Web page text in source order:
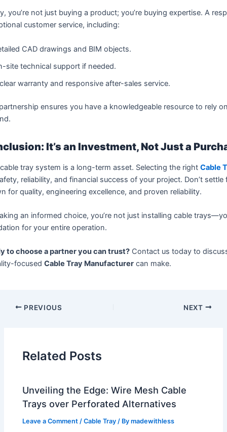
you’re not just buying a product; you’re buying expertise. A
customer service, including:
CAD drawings and BIM objects.
site technical support if needed.
warranty and responsive after-sales service.
ensures you have a knowledgeable resource to rely
It’s an Investment, Not Just a
tray system is a long-term asset. Selecting the right Cable
reliability, and financial success of your project. Don’t
for quality, engineering excellence, and proven reliability.
an informed choice, you’re not just installing cable
for your entire operation.
to choose a partner you can trust?Contact us today to
focused Cable Tray Manufacturercan make.
PREVIOUS NEXT
Related Posts
Unveiling the Edge: Wire Mesh Cable
Trays over Perforated Alternatives
Leave a Comment /Cable Tray / Bymadewithless